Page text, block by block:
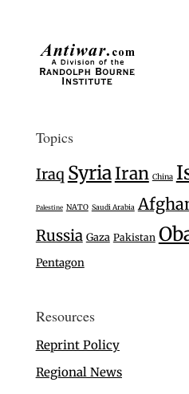
Topics
Iraq SyriaIran China
Palestine NATO Saudi Arabia
Russia Gaza Pakistan
Pentagon
Resources
Reprint Policy
Regional News